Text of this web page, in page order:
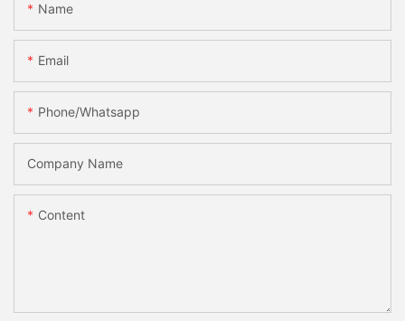
Name
Email
Phone/whatsapp
Company Name
Content